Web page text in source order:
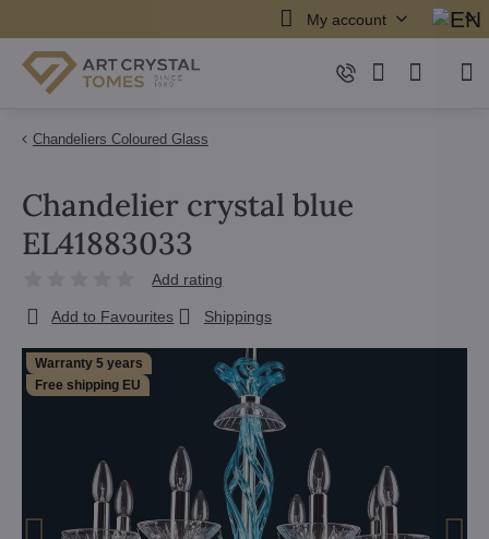
My account
Chandeliers Coloured Glass
Warranty 5 years
Free shipping EU
Chandelier crystal blue
EL41883033
Add rating
Add to Favourites Shippings